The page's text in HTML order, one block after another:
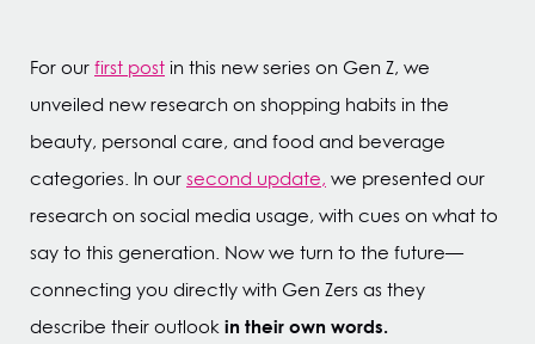
For ourfirst postin this new series on Gen Z, we
unveiled new research on shopping habits in the
beauty, personal care, and food and beverage
categories. In oursecond update, we presented our
research on social media usage, with cues on what to
say to this generation. Now we turn to the future—
connecting you directly with Gen Zers as they
describe their outlookin their own words.